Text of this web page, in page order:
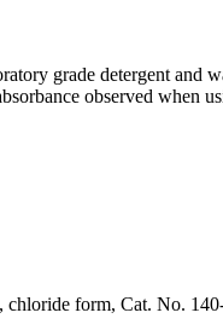
grade detergent and
observed when
form, Cat. No.